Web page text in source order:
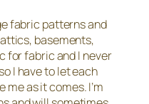
fabric patterns and
basements,
for fabric and I never
I have to let each
me as it comes. I’m